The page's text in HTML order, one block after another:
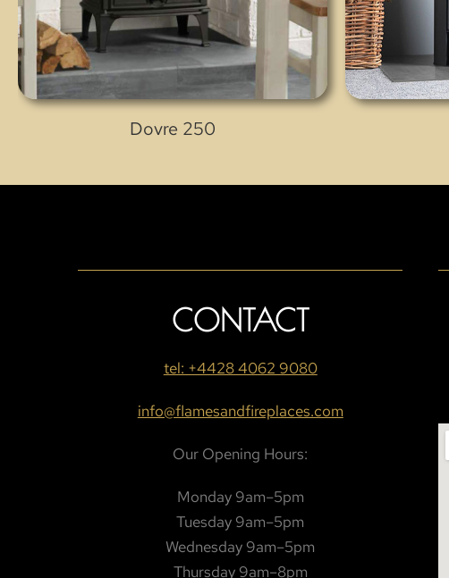
Dovre 250
CONTACT
tel: +4428 4062 9080
info@flamesandfireplaces.com
Our Opening Hours:
Monday 9am–5pm
Tuesday 9am–5pm
Wednesday 9am–5pm
Thursday 9am–8pm